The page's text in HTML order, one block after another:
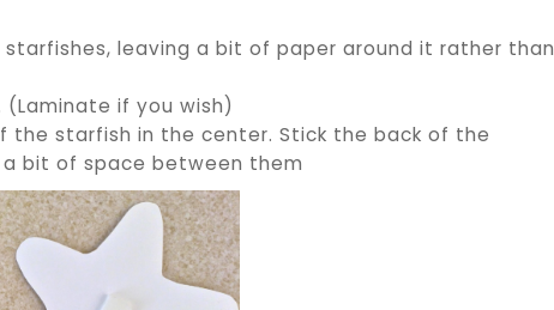
leaving a bit of paper around it rather than
if you wish)
starfish in the center. Stick the back of the
bit of space between them